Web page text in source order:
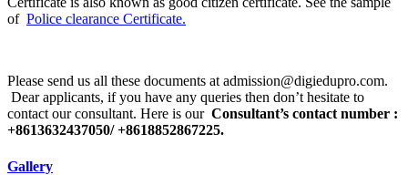
of Police clearance Certificate.
Please send us all these documents at admission@digiedupro.com.
Dear applicants, if you have any queries then don’t hesitate to
contact our consultant. Here is our Consultant’s contact number :
+8613632437050/ +8618852867225.
Gallery